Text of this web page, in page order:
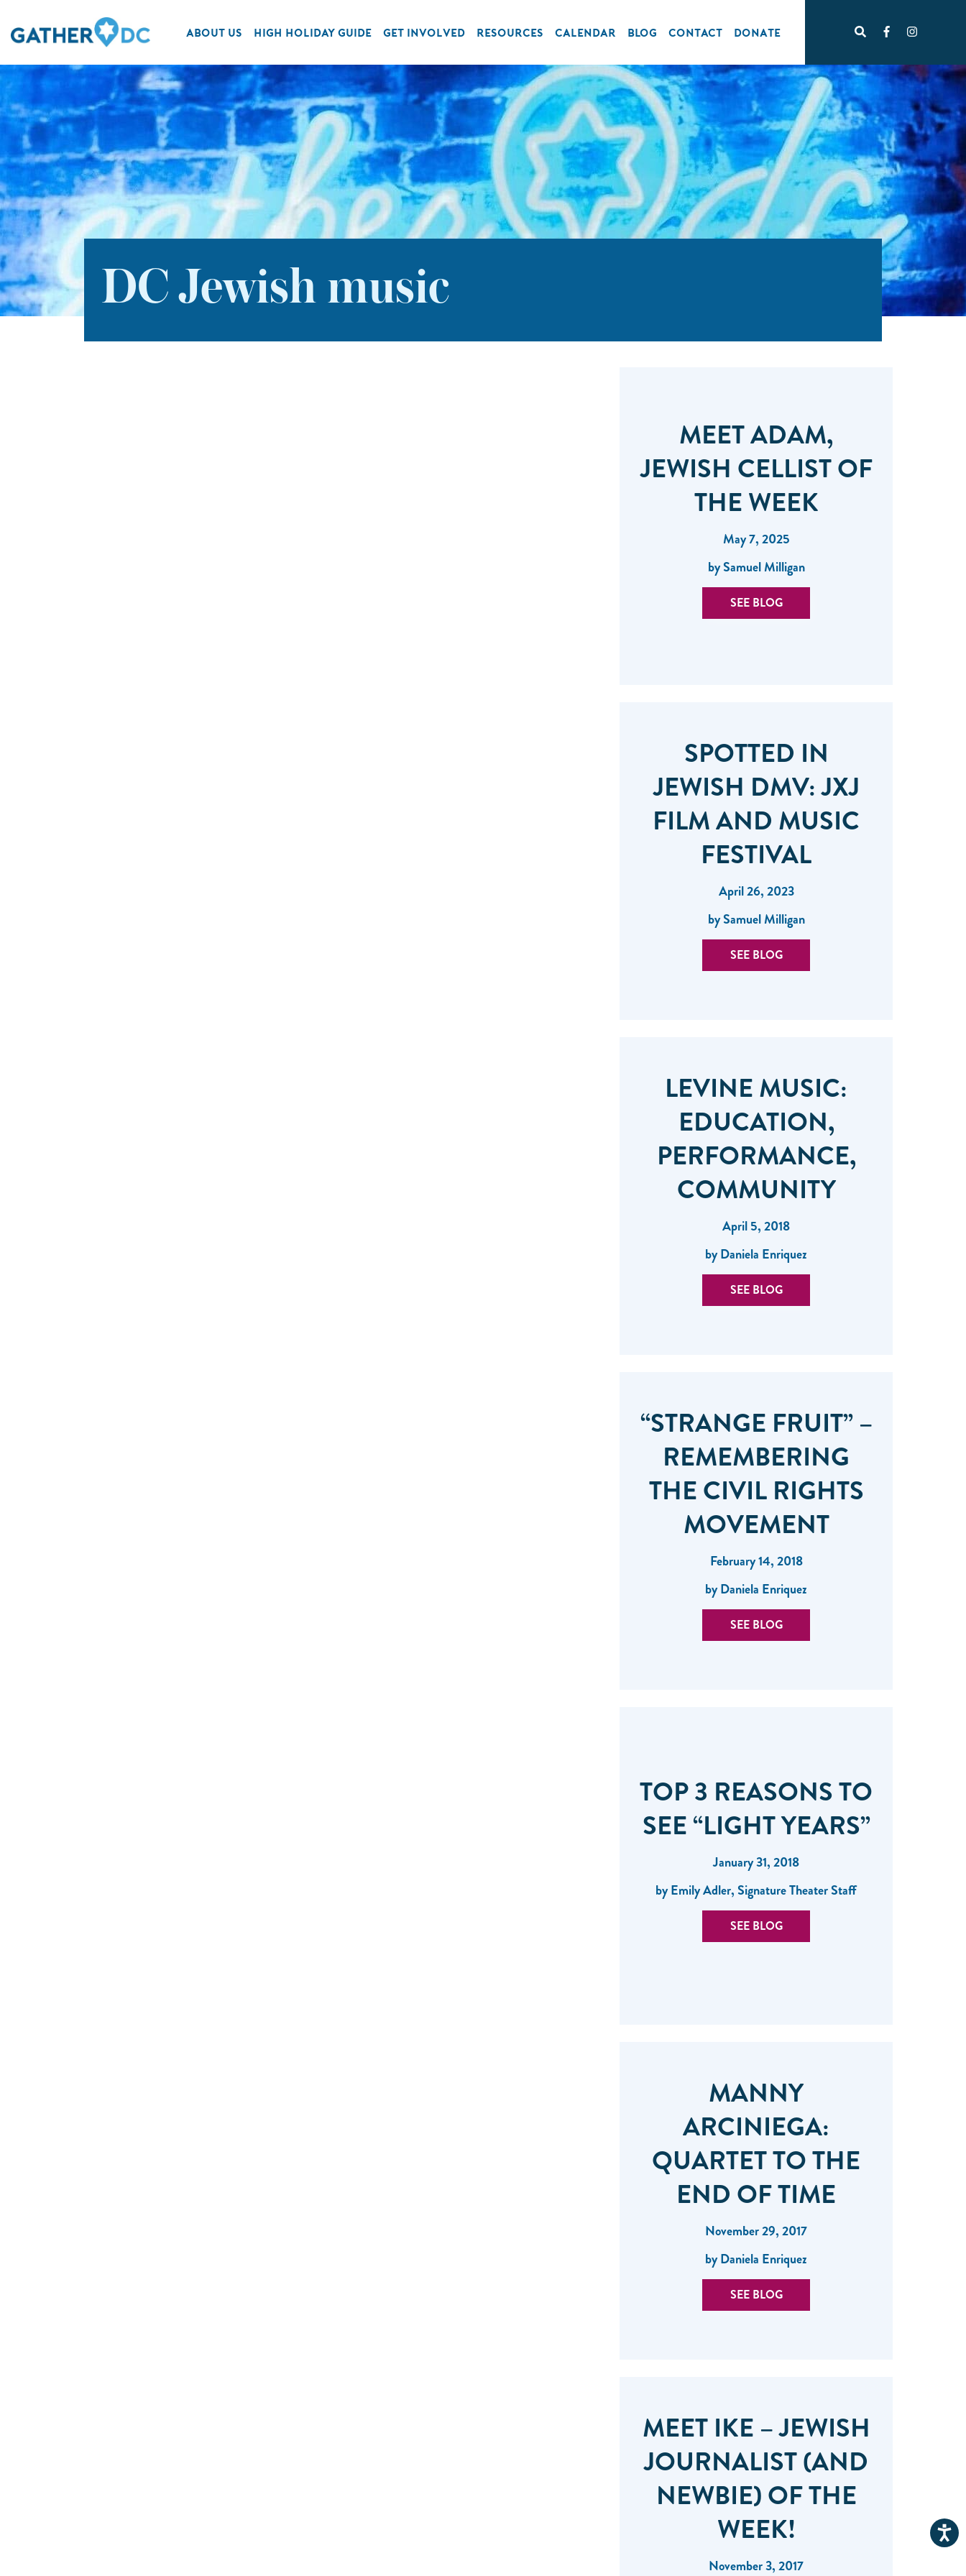
ABOUT US HIGH HOLIDAY GUIDE GET INVOLVED RESOURCES CALENDAR BLOG CONTACT DONATE
DC Jewish music
MEET ADAM,
JEWISH CELLIST OF
THE WEEK
May 7, 2025
by Samuel Milligan
SEE BLOG
SPOTTED IN
JEWISH DMV: JXJ
FILM AND MUSIC
FESTIVAL
April 26, 2023
by Samuel Milligan
SEE BLOG
LEVINE MUSIC:
EDUCATION,
PERFORMANCE,
COMMUNITY
April 5, 2018
by Daniela Enriquez
SEE BLOG
“STRANGE FRUIT” –
REMEMBERING
THE CIVIL RIGHTS
MOVEMENT
February 14, 2018
by Daniela Enriquez
SEE BLOG
TOP 3 REASONS TO
SEE “LIGHT YEARS”
January 31, 2018
by Emily Adler, Signature Theater Staff
SEE BLOG
MANNY
ARCINIEGA:
QUARTET TO THE
END OF TIME
November 29, 2017
by Daniela Enriquez
SEE BLOG
MEET IKE – JEWISH
JOURNALIST (AND
NEWBIE) OF THE
WEEK!
November 3, 2017